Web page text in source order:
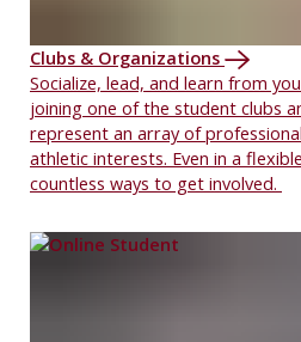
Clubs & Organizations
Socialize, lead, and learn from
joining one of the student clubs
represent an array of
athletic interests. Even in a
countless ways to get involved.